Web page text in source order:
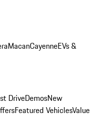
MacanCayenneEVs &
DriveDemosNew
Featured VehiclesValue